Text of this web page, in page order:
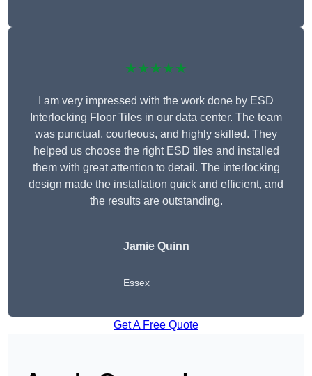
★★★★★
I am very impressed with the work done by ESD
Interlocking Floor Tiles in our data center. The team
was punctual, courteous, and highly skilled. They
helped us choose the right ESD tiles and installed
them with great attention to detail. The interlocking
design made the installation quick and efficient, and
the results are outstanding.
Jamie Quinn
Essex
Get A Free Quote